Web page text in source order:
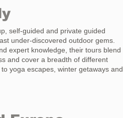
self-guided and private guided
under-discovered outdoor gems.
expert knowledge, their tours blend
and cover a breadth of different
yoga escapes, winter getaways and